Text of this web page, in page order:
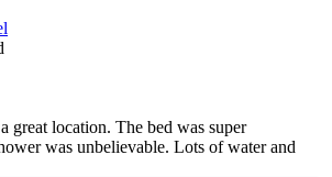
great location. The bed was super
was unbelievable. Lots of water and